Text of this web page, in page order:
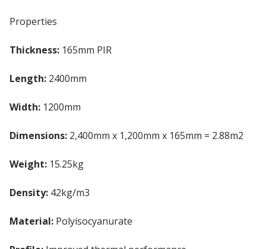
Properties
Thickness: 165mm PIR
Length: 2400mm
Width: 1200mm
Dimensions: 2,400mm x 1,200mm x 165mm = 2.88m2
Weight: 15.25kg
Density: 42kg/m3
Material: Polyisocyanurate